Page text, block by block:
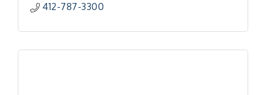
412-787-3300